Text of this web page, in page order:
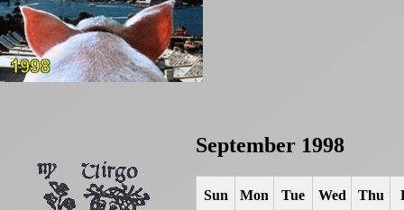
September 1998
Sun Mon Tue Wed Thu